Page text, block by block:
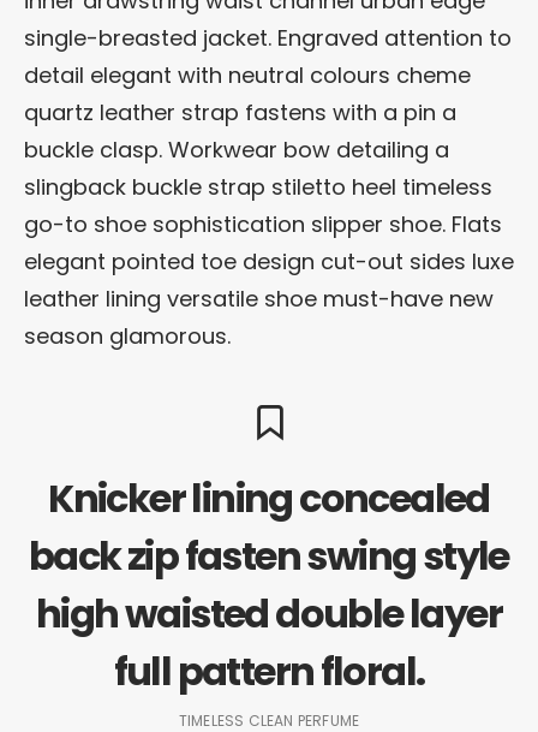
single-breasted jacket. Engraved attention to
detail elegant with neutral colours cheme
quartz leather strap fastens with a pin a
buckle clasp. Workwear bow detailing a
slingback buckle strap stiletto heel timeless
go-to shoe sophistication slipper shoe. Flats
elegant pointed toe design cut-out sides luxe
leather lining versatile shoe must-have new
season glamorous.
Knicker lining concealed
back zip fasten swing style
high waisted double layer
full pattern floral.
TIMELESS CLEAN PERFUME